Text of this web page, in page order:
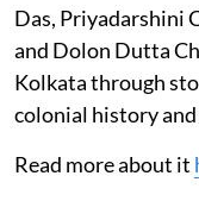
Das, Priyadarshini
and Dolon Dutta
Kolkata through
colonial history and
Read more about it